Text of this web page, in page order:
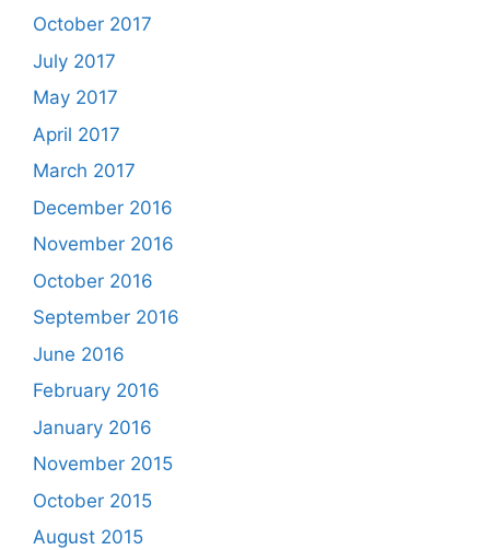
October 2017
July 2017
May 2017
April 2017
March 2017
December 2016
November 2016
October 2016
September 2016
June 2016
February 2016
January 2016
November 2015
October 2015
August 2015